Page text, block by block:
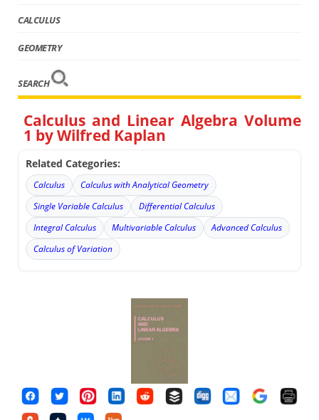
CALCULUS
GEOMETRY
SEARCH
Calculus and Linear Algebra Volume
1 by Wilfred Kaplan
Related Categories:
Calculus
Calculus with Analytical Geometry
Single Variable Calculus
Differential Calculus
Integral Calculus
Multivariable Calculus
Advanced Calculus
Calculus of Variation